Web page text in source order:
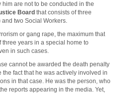
are not to be conducted in the
Board that consists of three
two Social Workers.
or gang rape, the maximum that
years in a special home to
in such cases.
cannot be awarded the death penalty
fact that he was actively involved in
in that case. He was the person, who
reports appearing in the media. Yet,